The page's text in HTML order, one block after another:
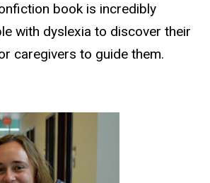
book is incredibly
with dyslexia to discover their
caregivers to guide them.